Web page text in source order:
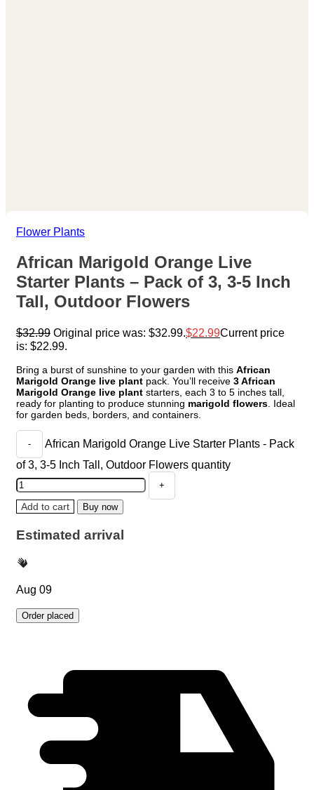
Flower Plants
African Marigold Orange Live
Starter Plants – Pack of 3, 3-5 Inch
Tall, Outdoor Flowers
$32.99 Original price was: $32.99. $22.99Current price
is: $22.99.
Bring a burst of sunshine to your garden with this African
Marigold Orange live plant pack. You’ll receive 3 African
Marigold Orange live plant starters, each 3 to 5 inches tall,
ready for planting to produce stunning marigold flowers . Ideal
for garden beds, borders, and containers.
African Marigold Orange Live Starter Plants - Pack
of 3, 3-5 Inch Tall, Outdoor Flowers quantity
Add to cart Buy now
Estimated arrival
Aug 09
Order placed